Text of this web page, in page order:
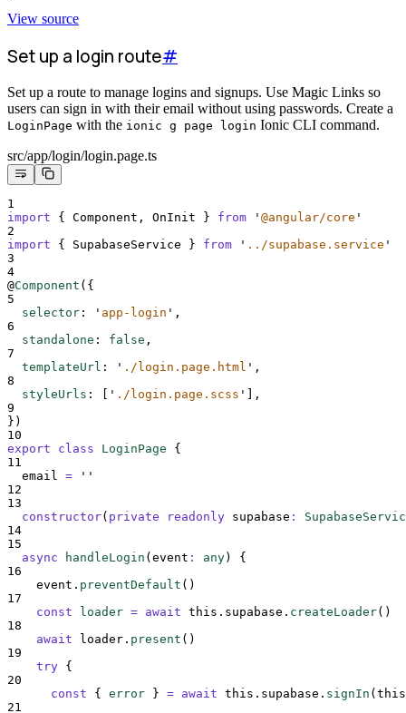
View source
Set up a login route#
Set up a route to manage logins and signups. Use Magic Links so
users can sign in with their email without using passwords. Create a
LoginPage with the ionic g page login Ionic CLI command.
src/app/login/login.page.ts
1
import
{ Component , OnInit } from ' @angular/core '
2
import
{ SupabaseService } from ' ../supabase.service '
3
4
@Component ( {
5
selector : ' app-login ' ,
6
standalone : false ,
7
templateUrl : ' ./login.page.html ' ,
8
styleUrls : ' ./login.page.scss '
],
9
} )
10
export
class LoginPage
{
11
email =
''
12
13
constructor( private readonly supabase :
14
15
async
handleLogin ( event : any)
{
16
event . preventDefault ()
17
const
loader = await this . supabase . createLoader()
18
await
loader . present ()
19
try {
20
const
{ error } = await this . supabase . signIn ( this
21